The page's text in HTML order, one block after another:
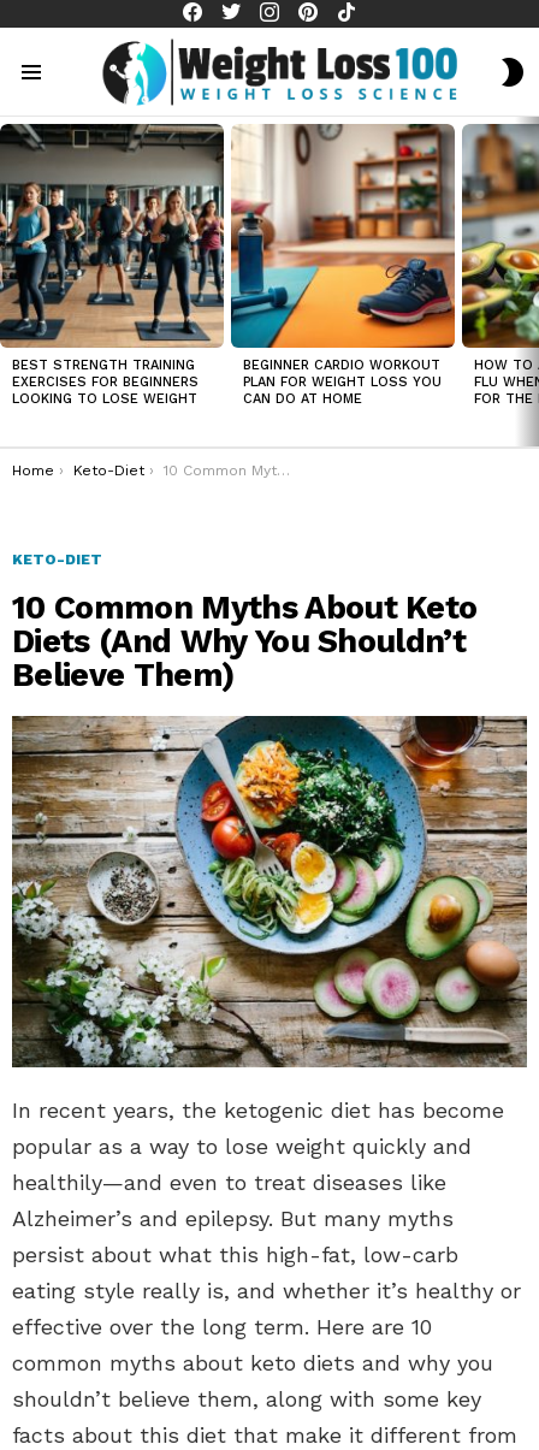
LATEST
STORIES
BEST STRENGTH TRAINING
EXERCISES FOR BEGINNERS
LOOKING TO LOSE WEIGHT
BEGINNER CARDIO WORKOUT
PLAN FOR WEIGHT LOSS YOU
CAN DO AT HOME
HOW TO
FLU
FOR THE
You are here:
Home Keto-Diet 10 Common Myths About Keto Diets (And Why You Shouldn’t Believe Them)
KETO-DIET
10 Common Myths About Keto
Diets (And Why You Shouldn’t
Believe Them)
In recent years, the ketogenic diet has become
popular as a way to lose weight quickly and
healthily—and even to treat diseases like
Alzheimer’s and epilepsy. But many myths
persist about what this high-fat, low-carb
eating style really is, and whether it’s healthy or
effective over the long term. Here are 10
common myths about keto diets and why you
shouldn’t believe them, along with some key
facts about this diet that make it different from